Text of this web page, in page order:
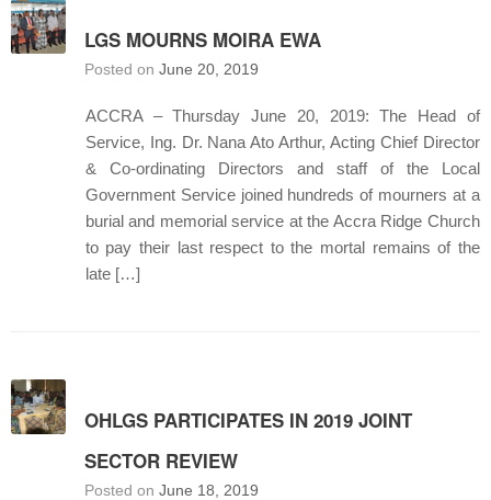
LGS MOURNS MOIRA EWA
Posted on June 20, 2019
ACCRA – Thursday June 20, 2019: The Head of
Service, Ing. Dr. Nana Ato Arthur, Acting Chief Director
& Co-ordinating Directors and staff of the Local
Government Service joined hundreds of mourners at a
burial and memorial service at the Accra Ridge Church
to pay their last respect to the mortal remains of the
late […]
OHLGS PARTICIPATES IN 2019 JOINT
SECTOR REVIEW
Posted on June 18, 2019